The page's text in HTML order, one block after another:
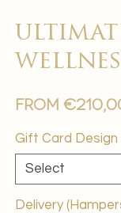
From
Gift Card Design
Select
Delivery